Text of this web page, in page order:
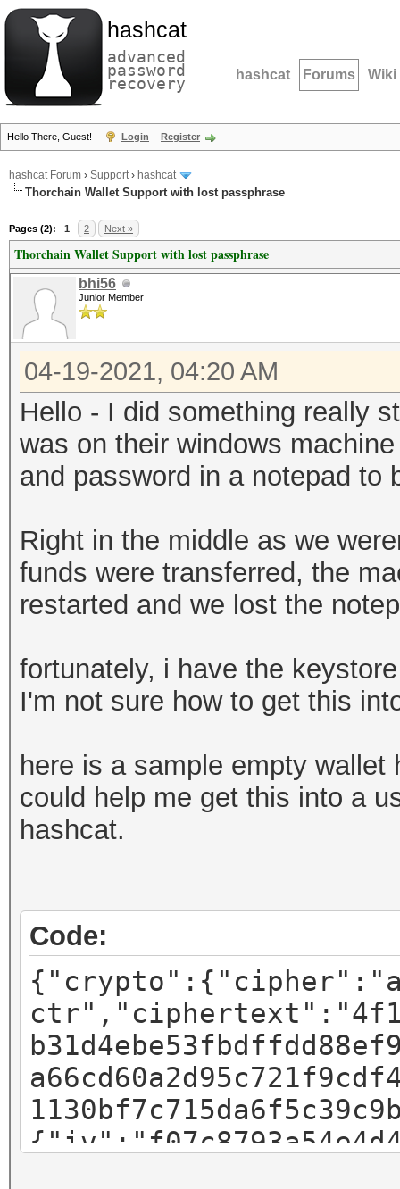
hashcat
advanced
password
recovery hashcat Forums Wiki
Hello There, Guest! Login Register
hashcat Forum › Support› hashcat
Thorchain Wallet Support with lost passphrase
Pages (2): 1 2 Next »
Thorchain Wallet Support with lost passphrase
bhi56
Junior Member
04-19-2021, 04:20 AM
Hello - I did something really
was on their windows
and password in a notepad to
Right in the middle as we
funds were transferred, the
restarted and we lost the
fortunately, i have the
I'm not sure how to get this
here is a sample empty
could help me get this into a
hashcat.
Code: